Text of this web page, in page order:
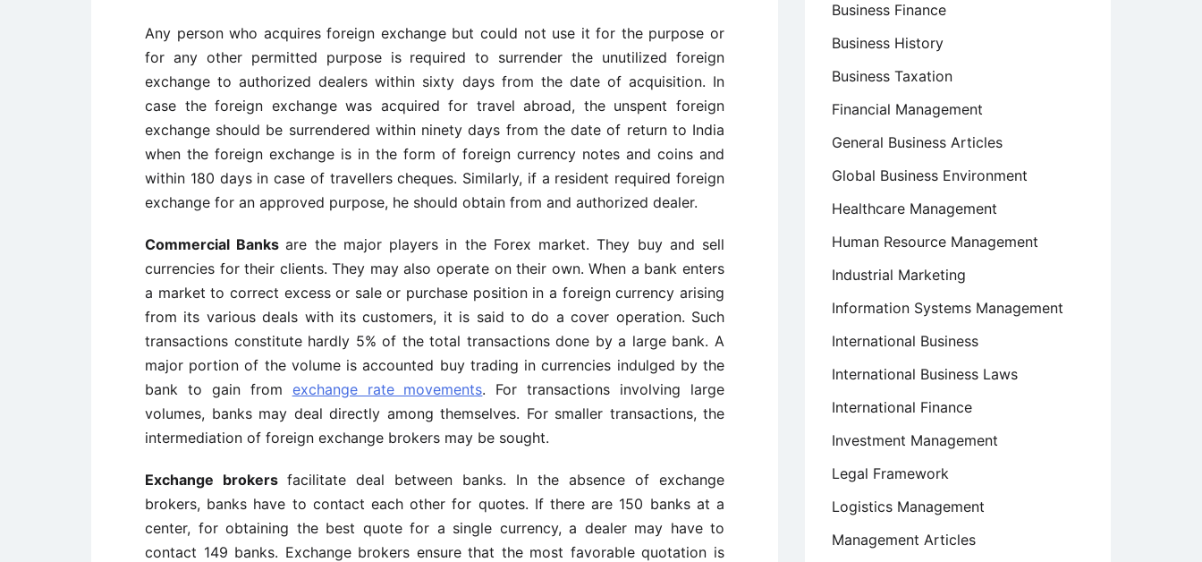
Any person who acquires foreign exchange but could not use it for the purpose or
for any other permitted purpose is required to surrender the unutilized foreign
exchange to authorized dealers within sixty days from the date of acquisition. In
case the foreign exchange was acquired for travel abroad, the unspent foreign
exchange should be surrendered within ninety days from the date of return to India
when the foreign exchange is in the form of foreign currency notes and coins and
within 180 days in case of travellers cheques. Similarly, if a resident required foreign
exchange for an approved purpose, he should obtain from and authorized dealer.
Commercial Banksare the major players in the Forex market. They buy and sell
currencies for their clients. They may also operate on their own. When a bank enters
a market to correct excess or sale or purchase position in a foreign currency arising
from its various deals with its customers, it is said to do a cover operation. Such
transactions constitute hardly 5% of the total transactions done by a large bank. A
major portion of the volume is accounted buy trading in currencies indulged by the
bank to gain from exchange rate movements. For transactions involving large
volumes, banks may deal directly among themselves. For smaller transactions, the
intermediation of foreign exchange brokers may be sought.
Exchange brokers facilitate deal between banks. In the absence of exchange
brokers, banks have to contact each other for quotes. If there are 150 banks at a
center, for obtaining the best quote for a single currency, a dealer may have to
contact 149 banks. Exchange brokers ensure that the most favorable quotation is
Business Finance
Business History
Business Taxation
Financial Management
General Business Articles
Global Business Environment
Healthcare Management
Human Resource Management
Industrial Marketing
Information Systems Management
International Business
International Business Laws
International Finance
Investment Management
Legal Framework
Logistics Management
Management Articles